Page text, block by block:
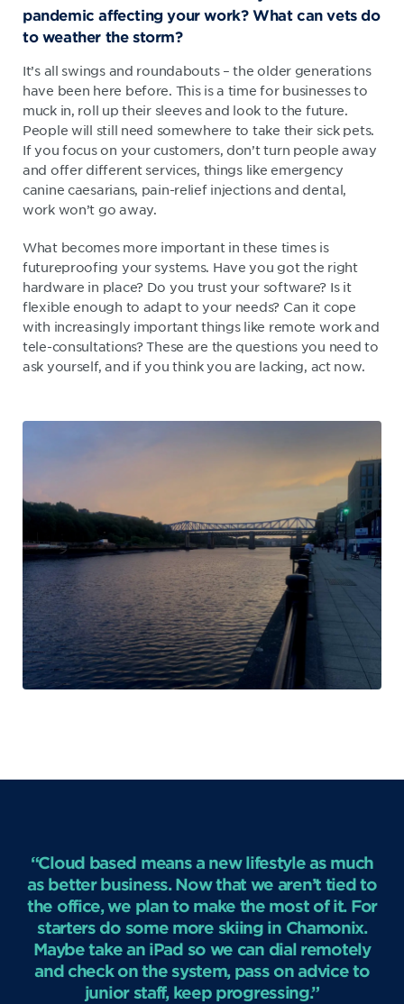
pandemic affecting your work? What can vets do
to weather the storm?
It’s all swings and roundabouts – the older generations
have been here before. This is a time for businesses to
muck in, roll up their sleeves and look to the future.
People will still need somewhere to take their sick pets.
If you focus on your customers, don’t turn people away
and offer different services, things like emergency
canine caesarians, pain-relief injections and dental,
work won’t go away.
What becomes more important in these times is
futureproofing your systems. Have you got the right
hardware in place? Do you trust your software? Is it
flexible enough to adapt to your needs? Can it cope
with increasingly important things like remote work and
tele-consultations? These are the questions you need to
ask yourself, and if you think you are lacking, act now.
“Cloud based means a new lifestyle as much
as better business. Now that we aren’t tied to
the office, we plan to make the most of it. For
starters do some more skiing in Chamonix.
Maybe take an iPad so we can dial remotely
and check on the system, pass on advice to
junior staff, keep progressing.”